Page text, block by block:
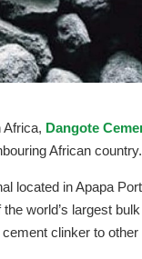
Africa, Dangote
African country.
located in Apapa
world’s largest
clinker to other